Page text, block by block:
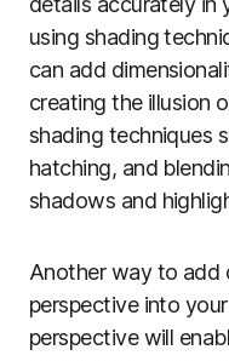
using shading
can add
creating the illusion
shading techniques
hatching, and
shadows and
Another way to add
perspective into
perspective will